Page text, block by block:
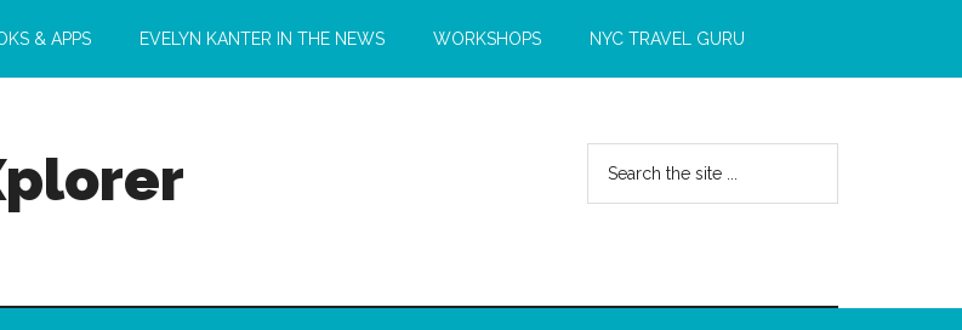
& APPS EVELYN KANTER IN THE NEWS WORKSHOPS NYC TRAVEL GURU